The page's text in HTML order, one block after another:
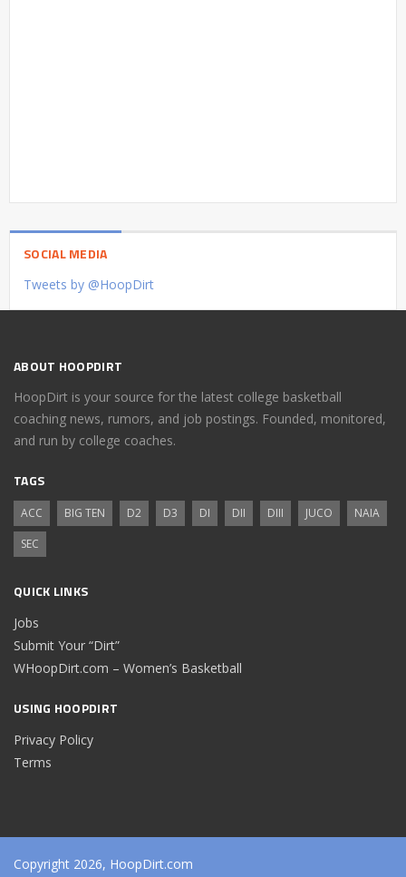
SOCIAL MEDIA
Tweets by @HoopDirt
ABOUT HOOPDIRT
HoopDirt is your source for the latest college basketball
coaching news, rumors, and job postings. Founded, monitored,
and run by college coaches.
TAGS
ACC BIG TEN D2 D3 DI DII DIII JUCO
NAIA
SEC
QUICK LINKS
Jobs
Submit Your “Dirt”
WHoopDirt.com – Women’s Basketball
USING HOOPDIRT
Privacy Policy
Terms
Copyright 2026, HoopDirt.com